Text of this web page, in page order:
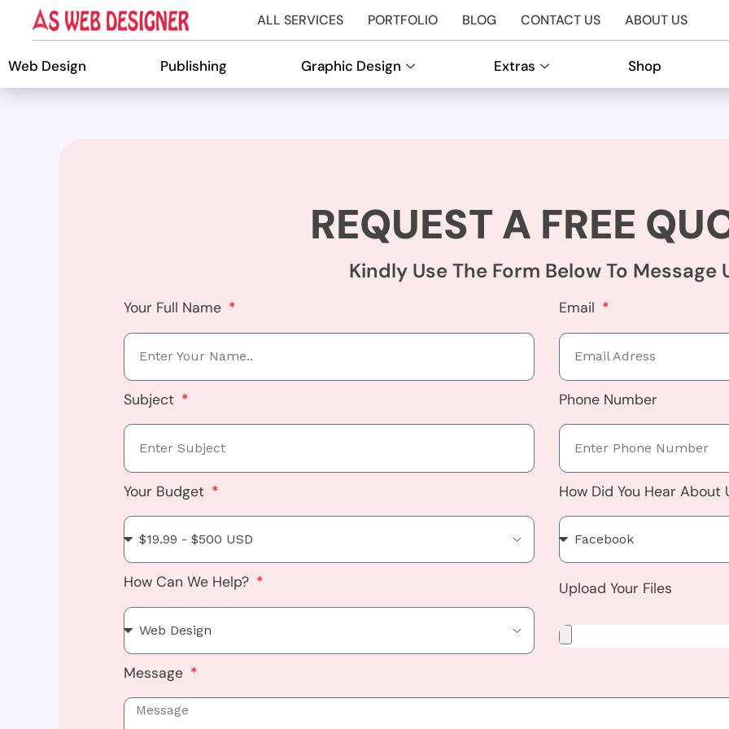
ALL SERVICES PORTFOLIO BLOG CONTACT US ABOUT US
Web Design Publishing Graphic Design Extras Shop
REQUEST A FREE
Kindly Use The Form Below To Message
Your Full Name Email
Subject Phone Number
Your Budget How Did You Hear About
How Can We Help? Upload Your Files
Message